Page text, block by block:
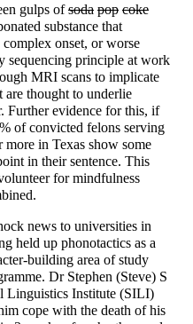
gulps ofsoda pop coke
substance that
onset, or worse
sequencing principle at work
MRI scans to implicate
are thought to underlie
Further evidence for this, if
of convicted felons serving
more in Texas show some
in their sentence. This
for mindfulness
news to universities in
held up phonotactics as a
building area of study
Dr Stephen (Steve) S
Linguistics Institute (SILI)
cope with the death of his